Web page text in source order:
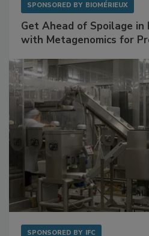
Get Ahead of Spoilage in